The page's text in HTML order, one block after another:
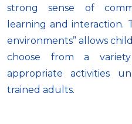
strong sense of
learning and interaction.
environments” allows
choose from a
appropriate activities
trained adults.